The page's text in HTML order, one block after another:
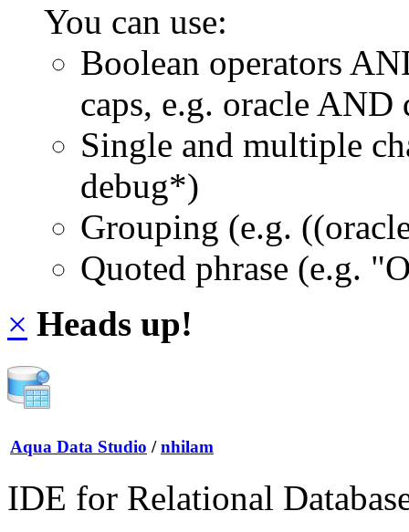
You can use:
Boolean operators
caps, e.g. oracle AND
Single and multiple
debug*)
Grouping (e.g.
Quoted phrase (e.g.
× Heads up!
Aqua Data Studio / nhilam
IDE for Relational